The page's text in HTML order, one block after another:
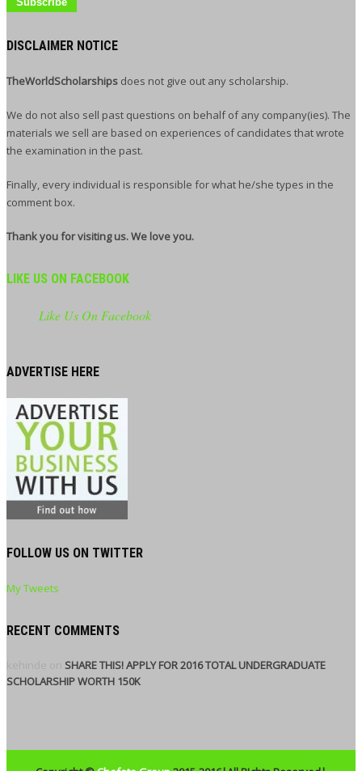
DISCLAIMER NOTICE
TheWorldScholarships does not give out any scholarship.
We do not also sell past questions on behalf of any company(ies). The
materials we sell are based on experiences of candidates that wrote
the examination in the past.
Finally, every individual is responsible for what he/she types in the
comment box.
Thank you for visiting us. We love you.
LIKE US ON FACEBOOK
Like Us On Facebook
ADVERTISE HERE
FOLLOW US ON TWITTER
My Tweets
RECENT COMMENTS
SHARE THIS! APPLY FOR 2016 TOTAL UNDERGRADUATE
SCHOLARSHIP WORTH 150K